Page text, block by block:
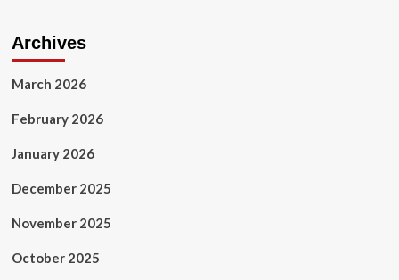
Archives
March 2026
February 2026
January 2026
December 2025
November 2025
October 2025